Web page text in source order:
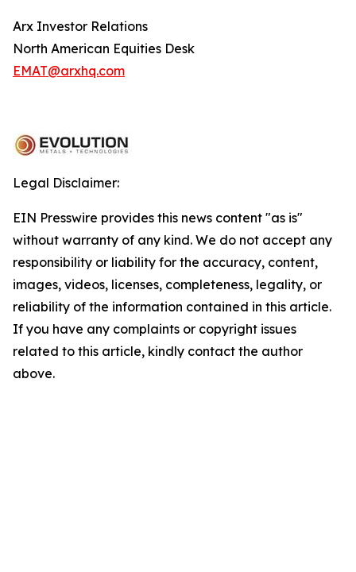
Arx Investor Relations
North American Equities Desk
EMAT@arxhq.com
Legal Disclaimer:
EIN Presswire provides this news content "as is"
without warranty of any kind. We do not accept any
responsibility or liability for the accuracy, content,
images, videos, licenses, completeness, legality, or
reliability of the information contained in this article.
If you have any complaints or copyright issues
related to this article, kindly contact the author
above.